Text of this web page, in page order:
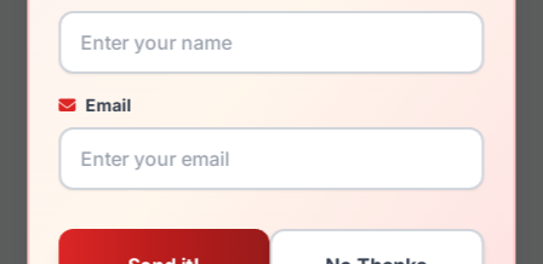
Email
You May Also Like